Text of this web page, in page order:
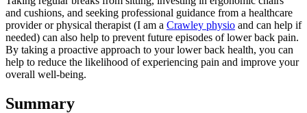
and cushions, and seeking professional guidance from a healthcare
provider or physical therapist (I am a Crawley physio and can help if
needed) can also help to prevent future episodes of lower back pain.
By taking a proactive approach to your lower back health, you can
help to reduce the likelihood of experiencing pain and improve your
overall well-being.
Summary